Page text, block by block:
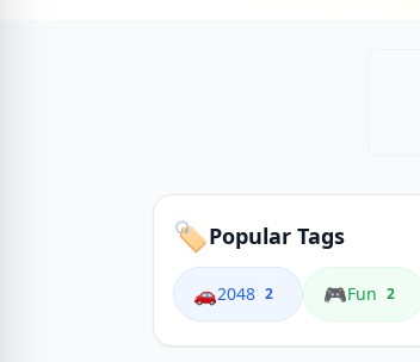
🏷️Popular Tags
🚗2048 2 🎮Fun 2